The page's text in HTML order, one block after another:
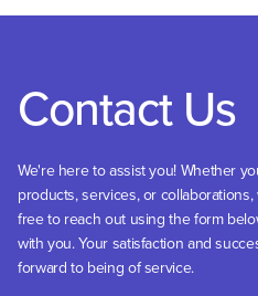
Contact Us
We're here to assist you! Whether
products, services, or
free to reach out using the form
with you. Your satisfaction and
forward to being of service.